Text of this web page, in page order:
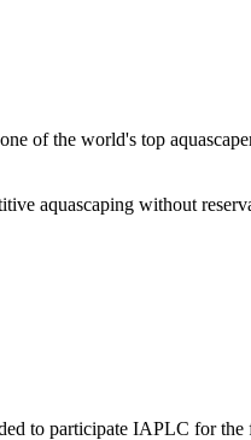
of the world's top
aquascaping without
to participate IAPLC for